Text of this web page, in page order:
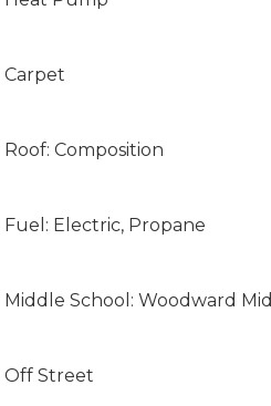
Carpet
Roof: Composition
Fuel: Electric, Propane
Middle School: Woodward Mid
Off Street